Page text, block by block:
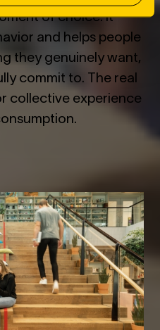
of choice. It
and helps people
they genuinely want,
commit to. The real
collective experience